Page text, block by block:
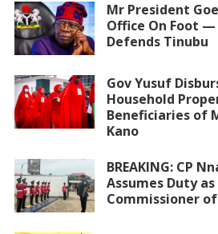
Mr President
Office On Foot —
Defends Tinubu
Gov Yusuf
Household
Beneficiaries of
Kano
BREAKING: CP
Assumes Duty
Commissioner